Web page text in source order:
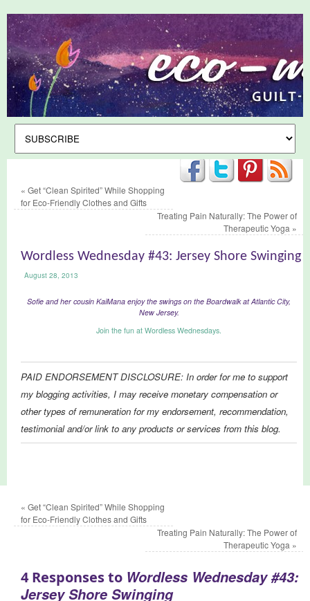
« Get “Clean Spirited” While Shopping
for Eco-Friendly Clothes and Gifts
Treating Pain Naturally: The Power of
Therapeutic Yoga »
Wordless Wednesday #43: Jersey Shore Swinging
August 28, 2013
Sofie and her cousin KaiMana enjoy the swings on the Boardwalk at Atlantic City,
New Jersey.
Join the fun at Wordless Wednesdays.
PAID ENDORSEMENT DISCLOSURE: In order for me to support
my blogging activities, I may receive monetary compensation or
other types of remuneration for my endorsement, recommendation,
testimonial and/or link to any products or services from this blog.
« Get “Clean Spirited” While Shopping
for Eco-Friendly Clothes and Gifts
Treating Pain Naturally: The Power of
Therapeutic Yoga »
4 Responses to Wordless Wednesday #43:
Jersey Shore Swinging